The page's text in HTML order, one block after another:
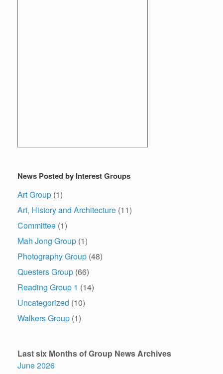
News Posted by Interest Groups
Art Group (1)
Art, History and Architecture (11)
Committee (1)
Mah Jong Group (1)
Photography Group (48)
Questers Group (66)
Reading Group 1 (14)
Uncategorized (10)
Walkers Group (1)
Last six Months of Group News Archives
June 2026